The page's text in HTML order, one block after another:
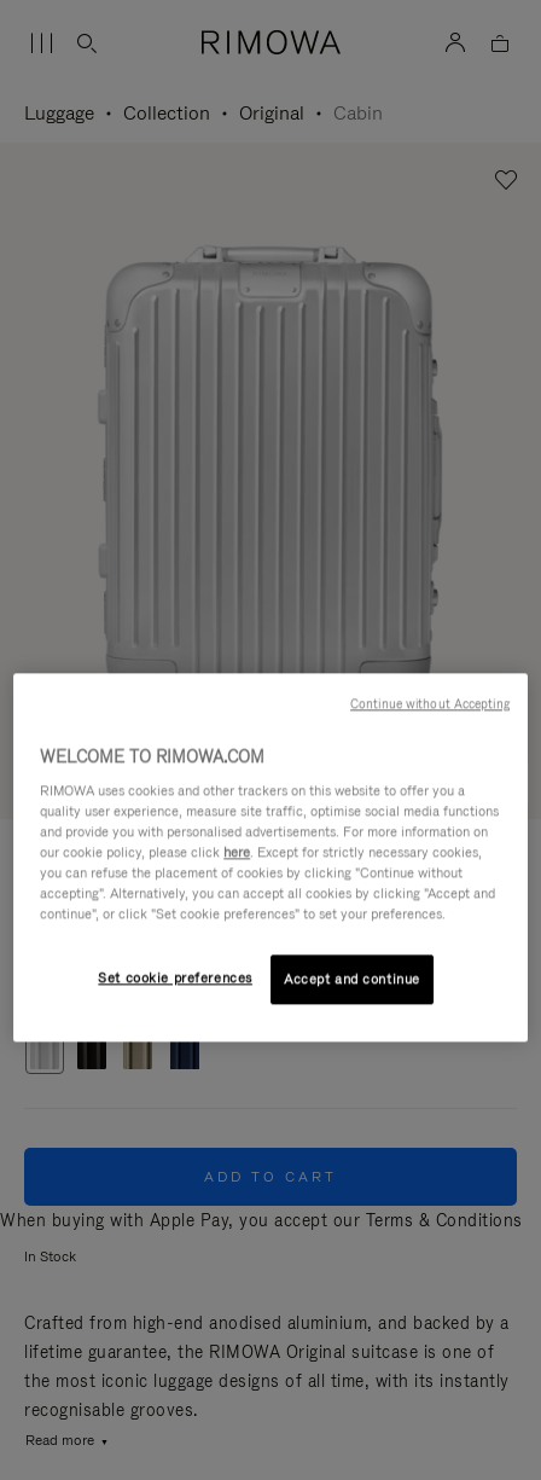
Luggage Collection Original Cabin
Try in 3D
ORIGINAL
Cabin 1.200,00 €
Size guide
ADD TO CART
When buying with Apple Pay, you accept our Terms & Conditions
In Stock
Crafted from high-end anodised aluminium, and backed by a
lifetime guarantee, the RIMOWA Original suitcase is one of
the most iconic luggage designs of all time, with its instantly
recognisable grooves.
Read more
WELCOME TO RIMOWA.COM
RIMOWA uses cookies and other trackers on this website to offer you a
quality user experience, measure site traffic, optimise social media functions
and provide you with personalised advertisements. For more information on
our cookie policy, please click here. Except for strictly necessary cookies,
you can refuse the placement of cookies by clicking "Continue without
accepting". Alternatively, you can accept all cookies by clicking "Accept and
continue", or click "Set cookie preferences" to set your preferences.
Set cookie preferences Accept and continue
Continue without Accepting